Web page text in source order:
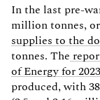
In the last pre-
million tonnes,
supplies to the
tonnes. The
of Energy for 2023
produced, with